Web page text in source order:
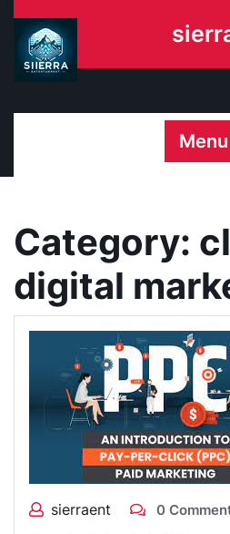
content
Menu
Category:
digital
sierraent 0